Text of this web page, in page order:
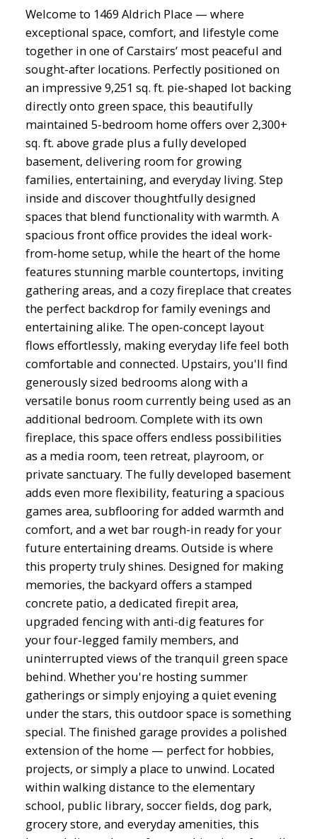
Welcome to 1469 Aldrich Place — where
exceptional space, comfort, and lifestyle come
together in one of Carstairs’ most peaceful and
sought-after locations. Perfectly positioned on
an impressive 9,251 sq. ft. pie-shaped lot backing
directly onto green space, this beautifully
maintained 5-bedroom home offers over 2,300+
sq. ft. above grade plus a fully developed
basement, delivering room for growing
families, entertaining, and everyday living. Step
inside and discover thoughtfully designed
spaces that blend functionality with warmth. A
spacious front office provides the ideal work-
from-home setup, while the heart of the home
features stunning marble countertops, inviting
gathering areas, and a cozy fireplace that creates
the perfect backdrop for family evenings and
entertaining alike. The open-concept layout
flows effortlessly, making everyday life feel both
comfortable and connected. Upstairs, you'll find
generously sized bedrooms along with a
versatile bonus room currently being used as an
additional bedroom. Complete with its own
fireplace, this space offers endless possibilities
as a media room, teen retreat, playroom, or
private sanctuary. The fully developed basement
adds even more flexibility, featuring a spacious
games area, subflooring for added warmth and
comfort, and a wet bar rough-in ready for your
future entertaining dreams. Outside is where
this property truly shines. Designed for making
memories, the backyard offers a stamped
concrete patio, a dedicated firepit area,
upgraded fencing with anti-dig features for
your four-legged family members, and
uninterrupted views of the tranquil green space
behind. Whether you're hosting summer
gatherings or simply enjoying a quiet evening
under the stars, this outdoor space is something
special. The finished garage provides a polished
extension of the home — perfect for hobbies,
projects, or simply a place to unwind. Located
within walking distance to the elementary
school, public library, soccer fields, dog park,
grocery store, and everyday amenities, this